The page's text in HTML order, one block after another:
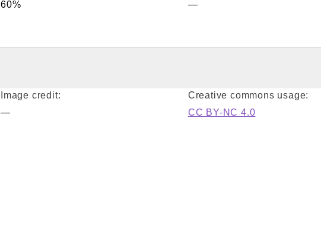
60%
—
Image credit:
—
Creative commons usage:
CC BY-NC 4.0